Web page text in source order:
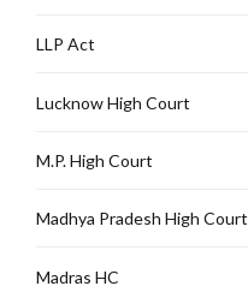
LLP Act
Lucknow High Court
M.P. High Court
Madhya Pradesh High Court
Madras HC